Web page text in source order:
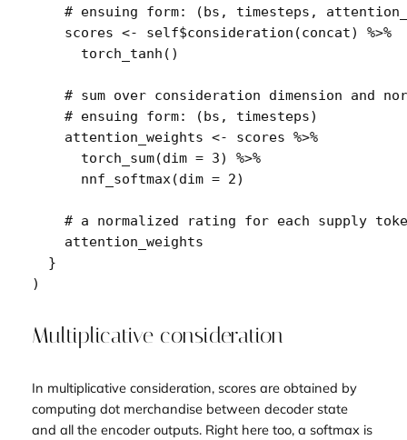
# ensuing form: (bs, timesteps,
scores
<- self$consideration (concat)
%>%
torch_tanh ( )
# sum over consideration dimension and
# ensuing form: (bs, timesteps)
attention_weights
<- scores
%>%
torch_sum(dim = 3)
%>%
nnf_softmax (dim = 2)
# a normalized rating for each supply
attention_weights
}
)
Multiplicative consideration
In multiplicative consideration, scores are obtained by
computing dot merchandise between decoder state
and all the encoder outputs. Right here too, a softmax is